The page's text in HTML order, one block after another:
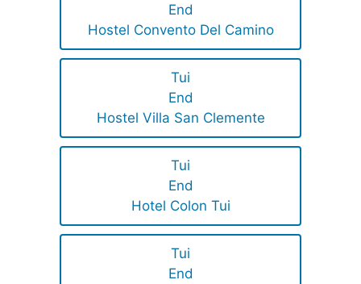
End
Hostel Convento Del Camino
Tui
End
Hostel Villa San Clemente
Tui
End
Hotel Colon Tui
Tui
End